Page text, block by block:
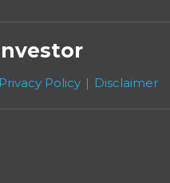
Privacy Policy Disclaimer